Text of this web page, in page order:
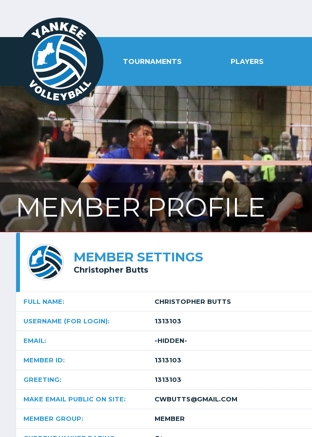
TOURNAMENTS PLAYERS
MEMBER PROFILE
MEMBER SETTINGS
Christopher Butts
FULL NAME: CHRISTOPHER BUTTS
USERNAME (FOR LOGIN): 1313103
EMAIL: -HIDDEN-
MEMBER ID: 1313103
GREETING: 1313103
MAKE EMAIL PUBLIC ON SITE: CWBUTTS@GMAIL.COM
MEMBER GROUP: MEMBER